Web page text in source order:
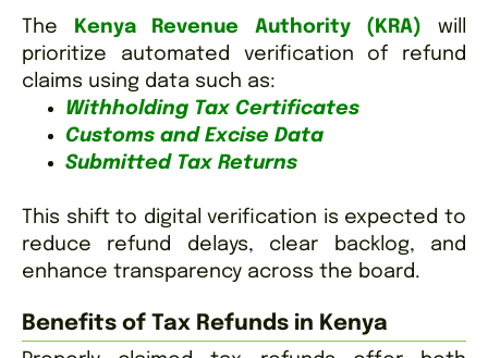
The Kenya Revenue Authority (KRA) will
prioritize automated verification of refund
claims using data such as:
Withholding Tax Certificates
Customs and Excise Data
Submitted Tax Returns
his shift to digital verification is expected to
reduce refund delays, clear backlog, and
enhance transparency across the board.
Benefits of Tax Refunds in Kenya